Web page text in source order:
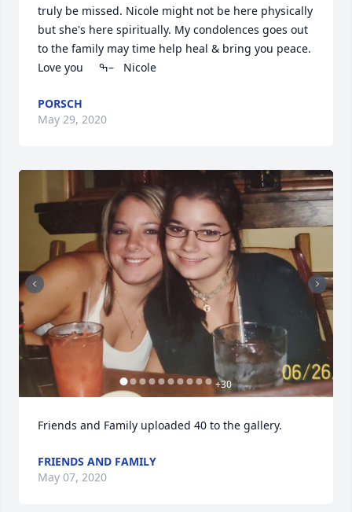
truly be missed. Nicole might not be here physically
but she's here spiritually. My condolences goes out
to the family may time help heal & bring you peace.
Love you     ߒ–   Nicole
PORSCH
May 29, 2020
+30
Friends and Family uploaded 40 to the gallery.
FRIENDS AND FAMILY
May 07, 2020